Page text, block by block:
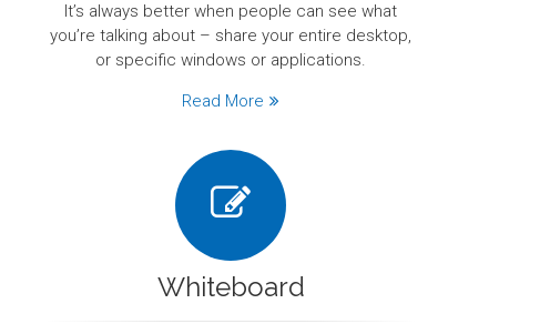
It’s always better when people can see what
you’re talking about – share your entire desktop,
or specific windows or applications.
Read More
Whiteboard